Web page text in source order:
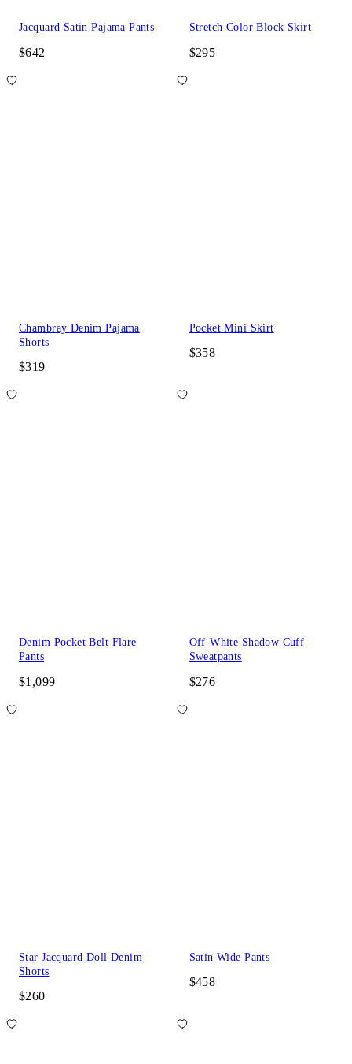
Jacquard Satin Pajama Pants
$642
Stretch Color Block Skirt
$295
Chambray Denim Pajama
Shorts
$319
Pocket Mini Skirt
$358
Denim Pocket Belt Flare
Pants
$1,099
Off-White Shadow Cuff
Sweatpants
$276
Star Jacquard Doll Denim
Shorts
$260
Satin Wide Pants
$458